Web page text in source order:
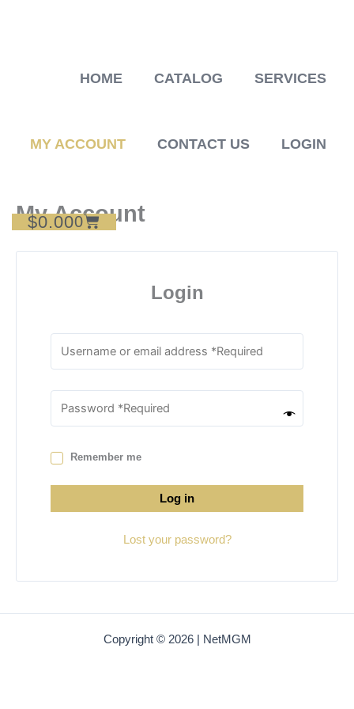
HOME CATALOG SERVICES
MY ACCOUNT CONTACT US LOGIN
$0.000
Cart
My Account
Login
Remember me
Log in
Lost your password?
Copyright © 2026 | NetMGM